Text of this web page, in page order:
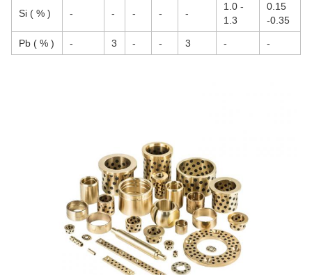
Si ( % ) - - - - -
1.0 -
1.3
0.15
-0.35
Pb ( % ) - 3 - - 3 - -